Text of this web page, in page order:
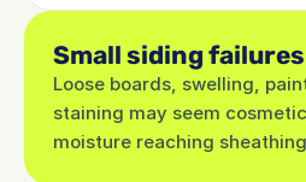
Small siding
Loose boards, swelling,
staining may seem
moisture reaching